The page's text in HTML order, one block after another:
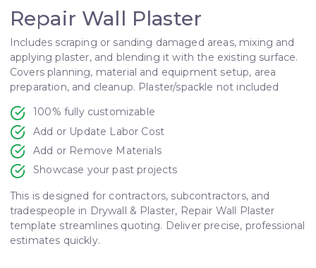
Repair Wall Plaster
Includes scraping or sanding damaged areas, mixing and
applying plaster, and blending it with the existing surface.
Covers planning, material and equipment setup, area
preparation, and cleanup. Plaster/spackle not included
100% fully customizable
Add or Update Labor Cost
Add or Remove Materials
Showcase your past projects
This is designed for contractors, subcontractors, and
tradespeople in Drywall & Plaster, Repair Wall Plaster
template streamlines quoting. Deliver precise, professional
estimates quickly.